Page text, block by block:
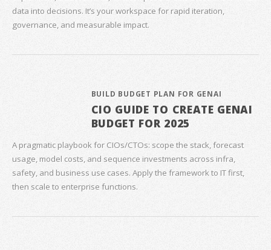
data into decisions. It’s your workspace for rapid iteration,
governance, and measurable impact.
BUILD BUDGET PLAN FOR GENAI
CIO GUIDE TO CREATE GENAI
BUDGET FOR 2025
A pragmatic playbook for CIOs/CTOs: scope the stack, forecast
usage, model costs, and sequence investments across infra,
safety, and business use cases. Apply the framework to IT first,
then scale to enterprise functions.